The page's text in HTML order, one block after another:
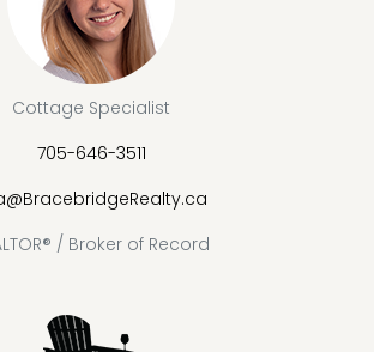
Cottage Specialist
705-646-3511
/ Broker of Record